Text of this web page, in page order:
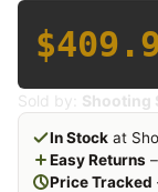
Sold by: Shooting
In Stock at
Easy Returns
Price Tracked